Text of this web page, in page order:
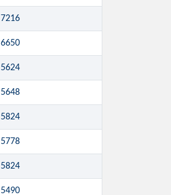
7216
6650
5624
5648
5824
5778
5824
5490